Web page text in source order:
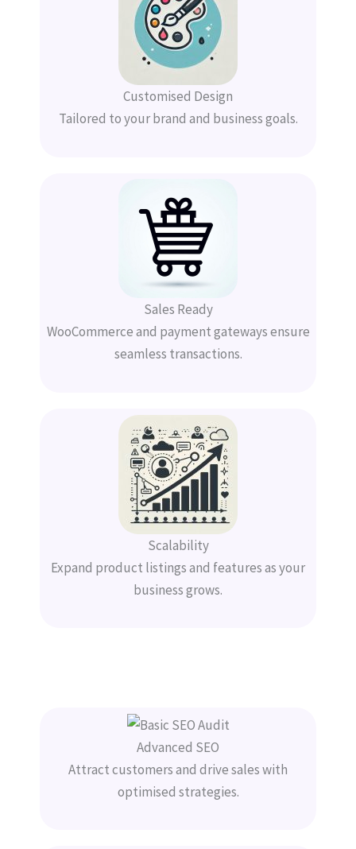
Customised Design
Tailored to your brand and business goals.
Sales Ready
WooCommerce and payment gateways ensure
seamless transactions.
Scalability
Expand product listings and features as your
business grows.
Advanced SEO
Attract customers and drive sales with
optimised strategies.